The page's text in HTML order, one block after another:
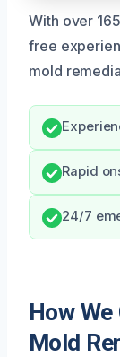
With over
free
mold
Rapid
24/7
How
Mold